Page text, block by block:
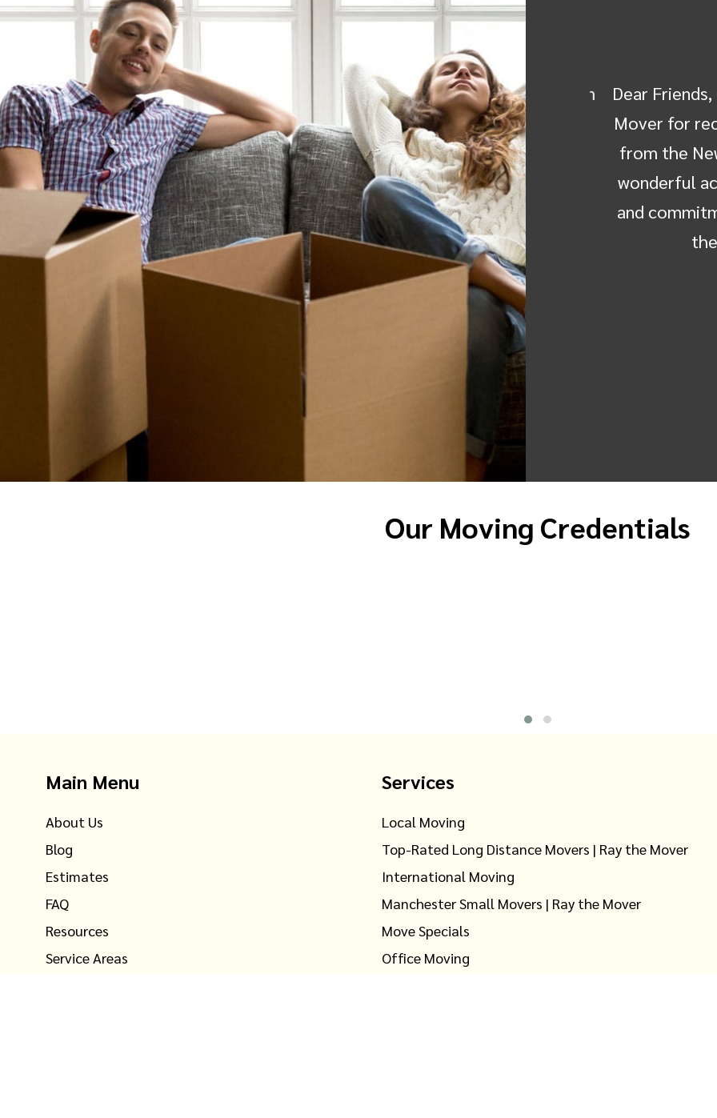
To all the staff that I dealt with--Michelle, Ken, Don
and Theresa and their crew in Florida, Jose and his
crew in NH. I recently sold my parents home in
Florida and had to have the contents moved to my
home in New Hampshire. I chose Ray the Mover
because…
- Greg Crompton
Dear Friends,
Mover for
from the New
wonderful
and
the
Our Moving Credentials
Main Menu
About Us
Blog
Estimates
FAQ
Resources
Service Areas
Services
Local Moving
Top-Rated Long Distance Movers | Ray the Mover
International Moving
Manchester Small Movers | Ray the Mover
Move Specials
Office Moving